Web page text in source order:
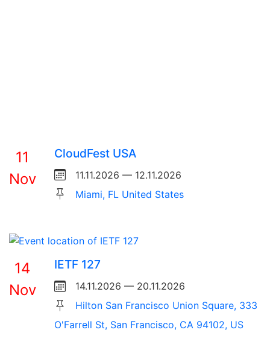
11
Nov
CloudFest USA
11.11.2026 — 12.11.2026
Miami, FL United States
14
Nov
IETF 127
14.11.2026 — 20.11.2026
Hilton San Francisco Union Square, 333
O'Farrell St, San Francisco, CA 94102, US